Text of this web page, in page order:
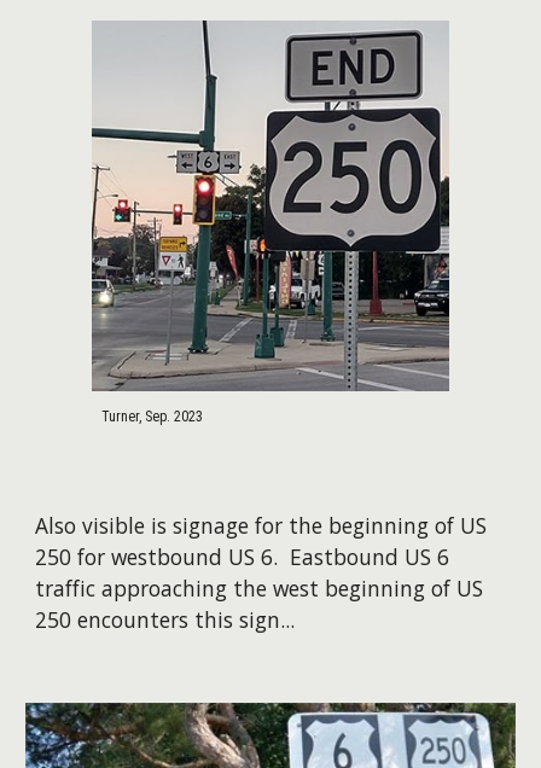
Turner, Sep. 2023
Also visible is signage for the beginning of US
250 for westbound US 6. Eastbound US 6
traffic approaching the west beginning of US
250 encounters this sign...